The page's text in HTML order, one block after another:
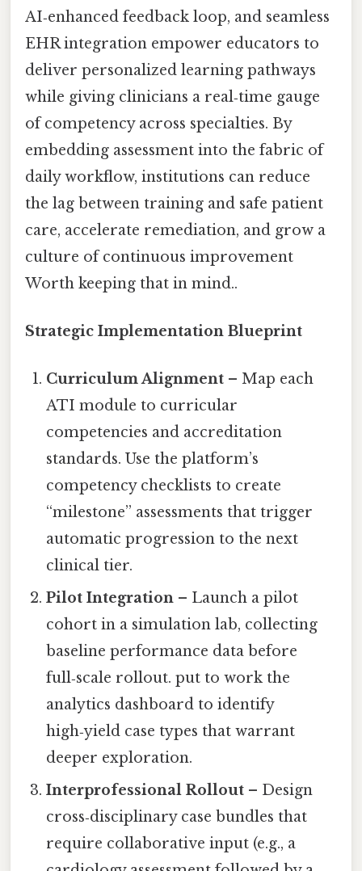
AI‑enhanced feedback loop, and seamless
EHR integration empower educators to
deliver personalized learning pathways
while giving clinicians a real‑time gauge
of competency across specialties. By
embedding assessment into the fabric of
daily workflow, institutions can reduce
the lag between training and safe patient
care, accelerate remediation, and grow a
culture of continuous improvement
Worth keeping that in mind..
Strategic Implementation Blueprint
Curriculum Alignment – Map each
ATI module to curricular
competencies and accreditation
standards. Use the platform’s
competency checklists to create
“milestone” assessments that trigger
automatic progression to the next
clinical tier.
Pilot Integration – Launch a pilot
cohort in a simulation lab, collecting
baseline performance data before
full‑scale rollout. put to work the
analytics dashboard to identify
high‑yield case types that warrant
deeper exploration.
Interprofessional Rollout – Design
cross‑disciplinary case bundles that
require collaborative input (e.g., a